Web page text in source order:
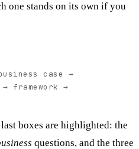
one stands on its own if you
case →
framework →
boxes are highlighted: the
questions, and the three